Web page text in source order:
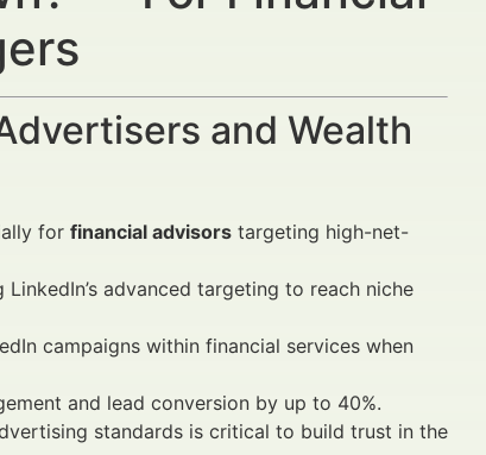
and Wealth
for financial advisors targeting high-net-
advanced targeting to reach niche
campaigns within financial services when
and lead conversion by up to 40%.
standards is critical to build trust in the